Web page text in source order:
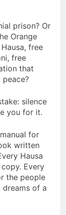
prison? Or
Orange
free
free
that
silence
you for it.
for
written
Hausa
Every
the people
dreams of a